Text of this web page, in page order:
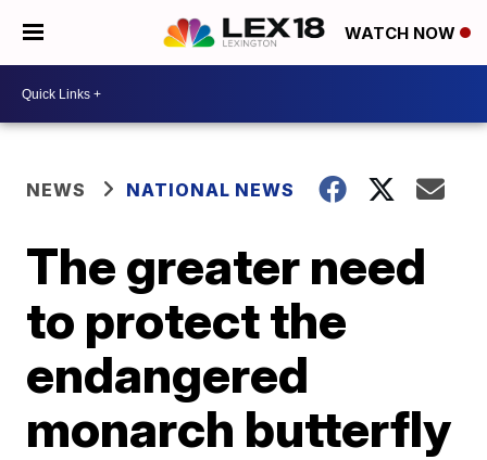
WATCH NOW
NEWS NATIONAL NEWS
The greater need
to protect the
endangered
monarch butterfly